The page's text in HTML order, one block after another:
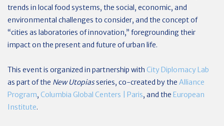
trends in local food systems, the social, economic, and
environmental challenges to consider, and the concept of
“cities as laboratories of innovation,” foregrounding their
impact on the present and future of urban life.
This event is organized in partnership with City Diplomacy Lab
as part of the New Utopiasseries, co-created by the Alliance
Program, Columbia Global Centers | Paris, and the European
Institute.